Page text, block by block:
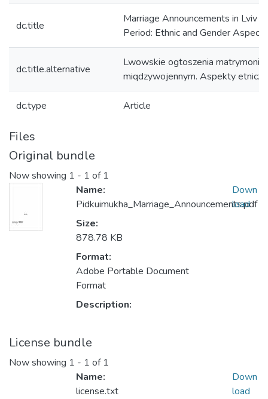
dc.title
Marriage Announcements in Lviv
Period: Ethnic and Gender Aspects
dc.title.alternative
Lwowskie ogtoszenia
miqdzywojennym. Aspekty
dc.type Article
Files
Original bundle
Now showing 1 - 1 of 1
Name:
Pidkuimukha_Marriage_Announcements.pdf
Size:
878.78 KB
Format:
Adobe Portable Document
Format
Description:
Down
load
License bundle
Now showing 1 - 1 of 1
Name:
license.txt
Down
load